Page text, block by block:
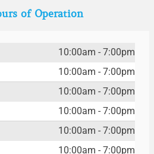
of Operation
10:00am - 7:00pm
10:00am - 7:00pm
10:00am - 7:00pm
10:00am - 7:00pm
10:00am - 7:00pm
10:00am - 7:00pm